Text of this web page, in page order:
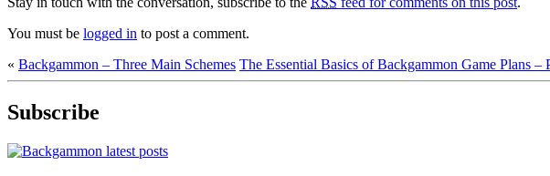
You must be logged in to post a comment.
« Backgammon – Three Main Schemes The Essential Basics of Backgammon Game Plans –
Subscribe